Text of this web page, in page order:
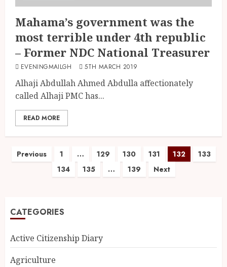
Mahama’s government was the
most terrible under 4th republic
– Former NDC National Treasurer
EVENINGMAILGH 5TH MARCH 2019
Alhaji Abdullah Ahmed Abdulla affectionately
called Alhaji PMC has...
READ MORE
Previous 1 … 129 130 131 132
133
134
135 … 139 Next
CATEGORIES
Active Citizenship Diary
Agriculture